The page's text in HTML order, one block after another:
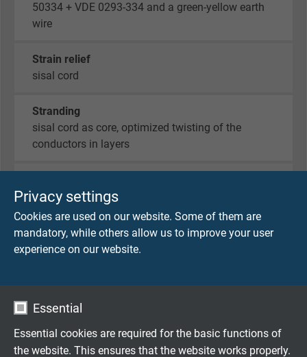
Privacy settings
Cookies are used on our website. Some of them are
mandatory, while others allow us to improve your user
experience on our website.
Essential
Essential cookies are required for the basic functions of
the website. This ensures that the website works properly.
50334 + VDE 0293-334 and a green-yellow earth
wire
Strain relief
sisal cord
Stranding
sisal cord as core, optimized twisting of the
conductors in layers
non-woven tape on each layer with overlap
wrapping
Torsion protecting
Sheath material
thermoplastic special elastome
Sheath colour